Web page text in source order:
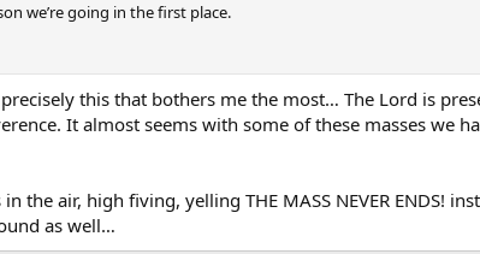
we’re going in the first place.
this that bothers me the most… The Lord is
It almost seems with some of these masses we
air, high fiving, yelling THE MASS NEVER ENDS!
as well…